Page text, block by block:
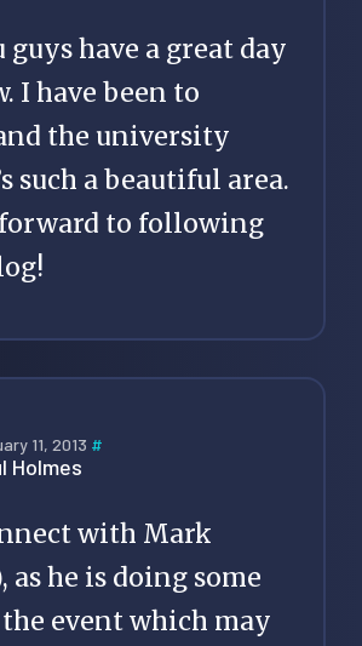
guys have a great day
I have been to
the university
such a beautiful area.
to following
11, 2013 #
Holmes
with Mark
as he is doing some
event which may